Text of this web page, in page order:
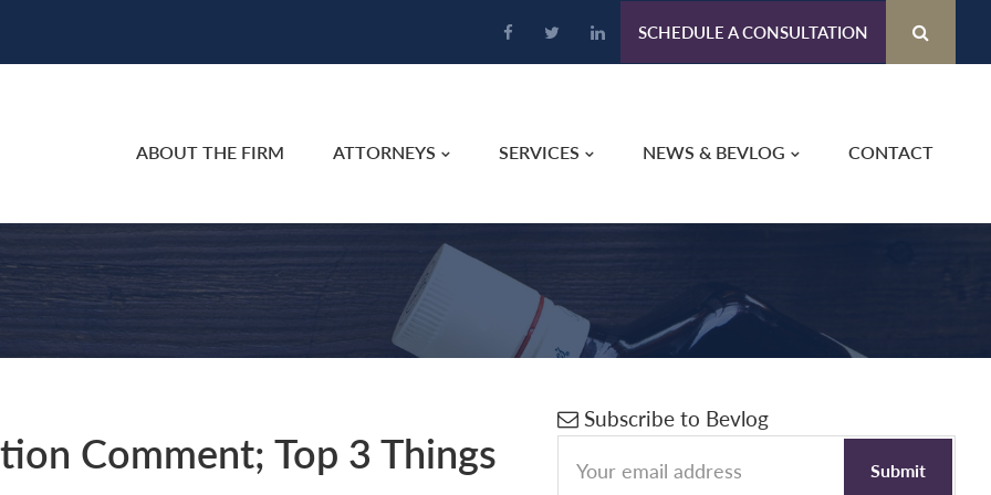
SCHEDULE A CONSULTATION
ABOUT THE FIRM ATTORNEYS SERVICES NEWS & BEVLOG CONTACT
Comment; Top 3 Things
Primary
Sidebar
Subscribe to Bevlog